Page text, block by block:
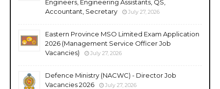
Engineers, Engineering Assistants, QS,
Accountant, Secretary
July 27, 2026
Eastern Province MSO Limited Exam Application
2026 (Management Service Officer Job
Vacancies)
July 27, 2026
Defence Ministry (NACWC) - Director Job
Vacancies 2026
July 27, 2026